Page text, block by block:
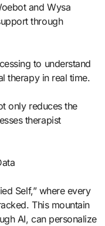
and Wysa
through
to understand
therapy in real time.
only reduces the
therapist
Self,” where every
This mountain
AI, can personalize